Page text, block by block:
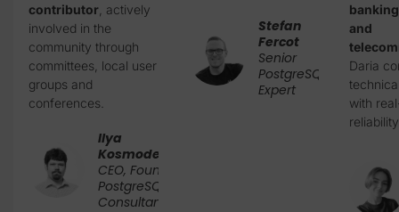
contributor , actively
involved in the
community through
committees, local user
groups and
conferences.
Ilya
Kosmodemiansky
CEO, Founder &
PostgreSQL
Consultant
Stefan
Fercot
Senior
PostgreSQL
Expert
and
Daria
with